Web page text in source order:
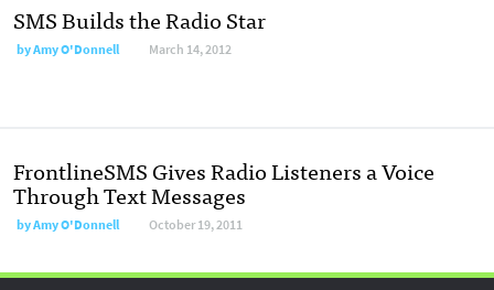
SMS Builds the Radio Star
byAmy O'Donnell March 14, 2012
FrontlineSMS Gives Radio Listeners a Voice
Through Text Messages
byAmy O'Donnell October 19, 2011